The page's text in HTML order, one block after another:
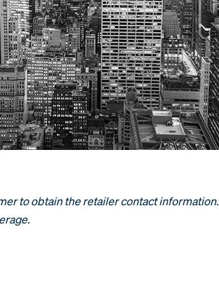
to obtain the retailer contact information.